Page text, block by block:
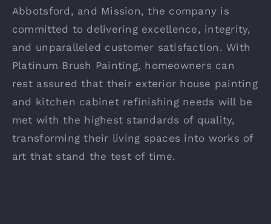
Abbotsford, and Mission, the company is
committed to delivering excellence, integrity,
and unparalleled customer satisfaction. With
Platinum Brush Painting, homeowners can
rest assured that their exterior house painting
and kitchen cabinet refinishing needs will be
met with the highest standards of quality,
transforming their living spaces into works of
art that stand the test of time.